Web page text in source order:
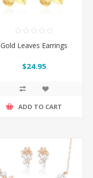
Gold Leaves Earrings
$24.95
ADD TO CART